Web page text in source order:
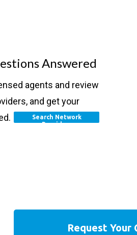
Answered
agents and review
and get your
Search Network
Providers
Request Your